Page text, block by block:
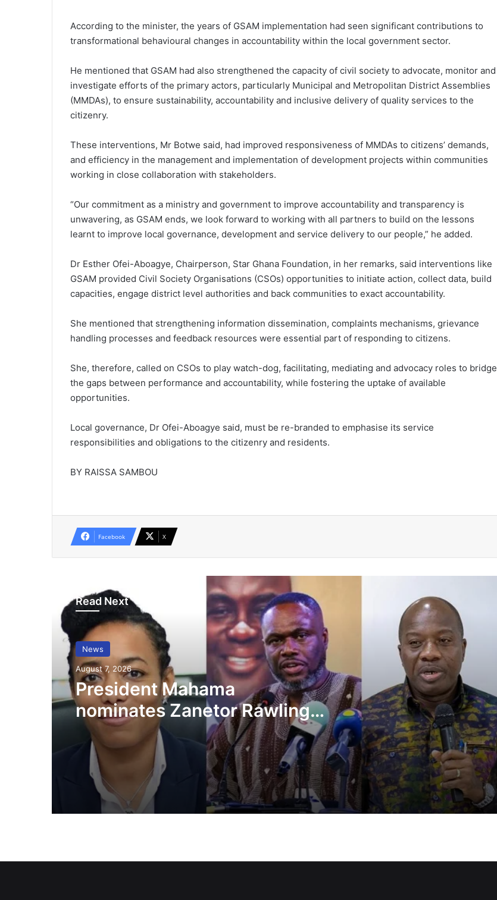
According to the minister, the years of GSAM implementation had seen significant contributions to
transformational behavioural changes in accountability within the local government sector.
He mentioned that GSAM had also strengthened the capacity of civil society to advocate, monitor and
investigate efforts of the primary actors, particularly Municipal and Metropolitan District Assemblies
(MMDAs), to ensure sustainability, accountability and inclusive delivery of quality services to the
citizenry.
These interventions, Mr Botwe said, had improved responsiveness of MMDAs to citizens’ demands,
and efficiency in the management and implementation of development projects within communities
working in close collaboration with stakeholders.
“Our commitment as a ministry and government to improve accountability and transparency is
unwavering, as GSAM ends, we look forward to working with all partners to build on the lessons
learnt to improve local governance, development and service delivery to our people,” he added.
Dr Esther Ofei-Aboagye, Chairperson, Star Ghana Foundation, in her remarks, said interventions like
GSAM provided Civil Society Organisations (CSOs) opportunities to initiate action, collect data, build
capacities, engage district level authorities and back communities to exact accountability.
She mentioned that strengthening information dissemination, complaints mechanisms, grievance
handling processes and feedback resources were essential part of responding to citizens.
She, therefore, called on CSOs to play watch-dog, facilitating, mediating and advocacy roles to bridge
the gaps between performance and accountability, while fostering the uptake of available
opportunities.
Local governance, Dr Ofei-Aboagye said, must be re-branded to emphasise its service
responsibilities and obligations to the citizenry and residents.
BY RAISSA SAMBOU
Facebook X
Read Next
News
August 7, 2026
President Mahama
nominates Zanetor Rawlings,
Ayariga as Ministers of State
in latest Government shake-
up
labour over theft cases in Upper West
GNFS Ashanti region intensifies fire
Ayawaso East Municipal Assembly
supports 51 persons with disabilities
Flood prevention measures: GARCC
enforces 50-metre waterway buffer
rule
US deepens economic, security ties
with Africa
Cape Coast Technical University
targets 30,000 students by 2030
NPP hits streets over ‘Democracy